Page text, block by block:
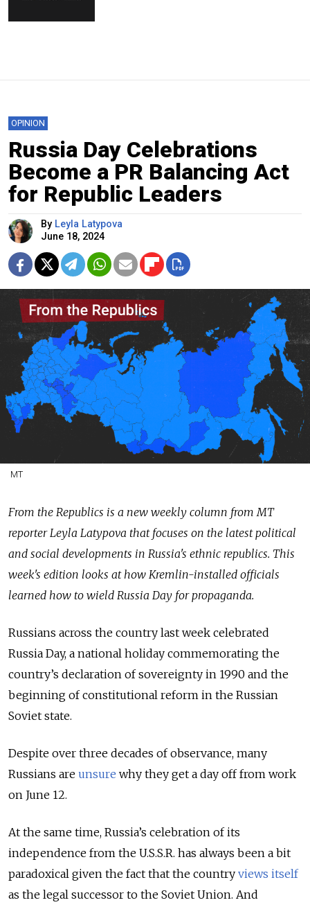
OPINION
Russia Day Celebrations
Become a PR Balancing Act
for Republic Leaders
By Leyla Latypova
June 18, 2024
MT
From the Republics is a new weekly column from MT
reporter Leyla Latypova that focuses on the latest political
and social developments in Russia's ethnic republics. This
week's edition looks at how Kremlin-installed officials
learned how to wield Russia Day for propaganda.
Russians across the country last week celebrated
Russia Day, a national holiday commemorating the
country’s declaration of sovereignty in 1990 and the
beginning of constitutional reform in the Russian
Soviet state.
Despite over three decades of observance, many
Russians are unsure why they get a day off from work
on June 12.
At the same time, Russia’s celebration of its
independence from the U.S.S.R. has always been a bit
paradoxical given the fact that the country views itself
as the legal successor to the Soviet Union. And